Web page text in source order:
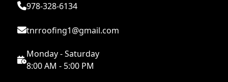
978-328-6134
tnrroofing1@gmail.com
Monday - Saturday
8:00 AM - 5:00 PM